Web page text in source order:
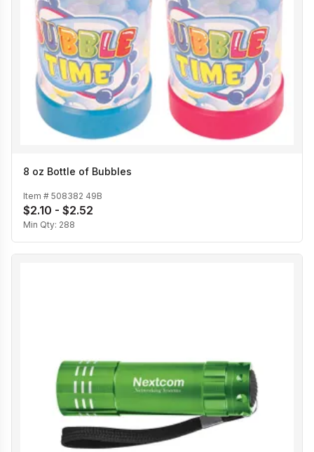
8 oz Bottle of Bubbles
Item # 508382 49B
$2.10 - $2.52
Min Qty: 288